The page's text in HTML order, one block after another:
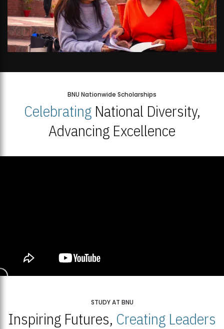
BNU Nationwide Scholarships
CelebratingNational Diversity,
Advancing Excellence
STUDY AT BNU
Inspiring Futures, Creating Leaders